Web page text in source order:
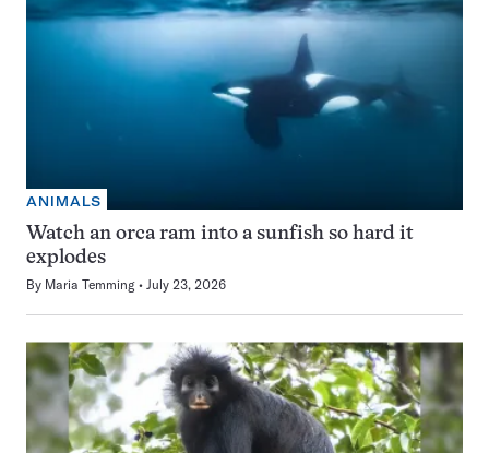
ANIMALS
Watch an orca ram into a sunfish so hard it
explodes
By Maria Temming July 23, 2026